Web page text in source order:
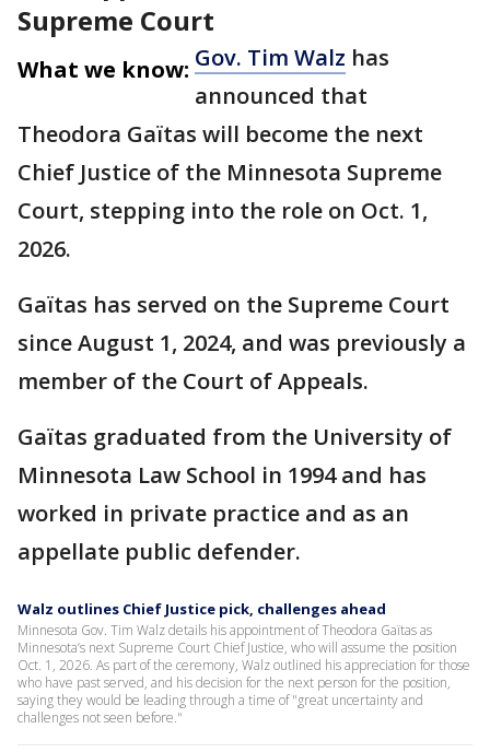
Supreme Court
What we know: Gov. Tim Walz has
announced that
Theodora Gaïtas will become the next
Chief Justice of the Minnesota Supreme
Court, stepping into the role on Oct. 1,
2026.
Gaïtas has served on the Supreme Court
since August 1, 2024, and was previously a
member of the Court of Appeals.
Gaïtas graduated from the University of
Minnesota Law School in 1994 and has
worked in private practice and as an
appellate public defender.
Walz outlines Chief Justice pick, challenges ahead
Minnesota Gov. Tim Walz details his appointment of Theodora Gaïtas as
Minnesota’s next Supreme Court Chief Justice, who will assume the position
Oct. 1, 2026. As part of the ceremony, Walz outlined his appreciation for those
who have past served, and his decision for the next person for the position,
saying they would be leading through a time of "great uncertainty and
challenges not seen before."